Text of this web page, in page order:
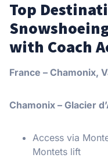
Top
with Coach
France – Chamonix,
Chamonix – Glacier
Access via
Montets lift